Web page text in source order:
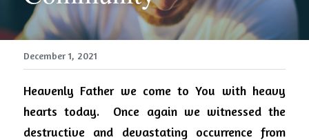
December 1, 2021
Heavenly Father we come to You with heavy
hearts today.
Once again we witnessed the
destructive and devastating occurrence from